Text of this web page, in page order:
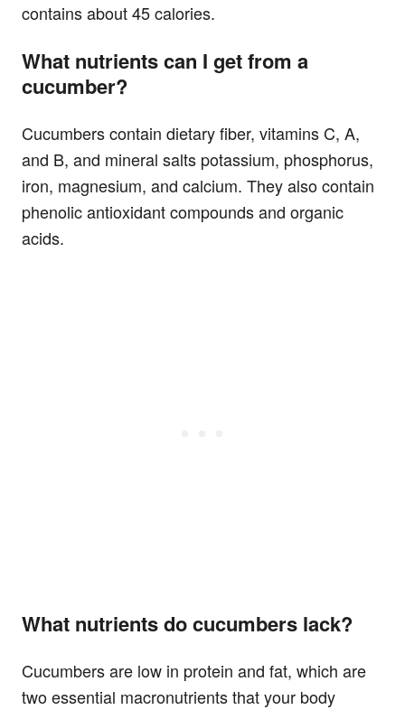
contains about 45 calories.
What nutrients can I get from a
cucumber?
Cucumbers contain dietary fiber, vitamins C, A,
and B, and mineral salts potassium, phosphorus,
iron, magnesium, and calcium. They also contain
phenolic antioxidant compounds and organic
acids.
What nutrients do cucumbers lack?
Cucumbers are low in protein and fat, which are
two essential macronutrients that your body